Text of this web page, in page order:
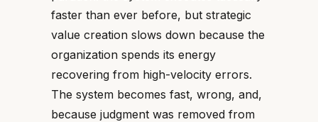
faster than ever before, but strategic
value creation slows down because the
organization spends its energy
recovering from high-velocity errors.
The system becomes fast, wrong, and,
because judgment was removed from